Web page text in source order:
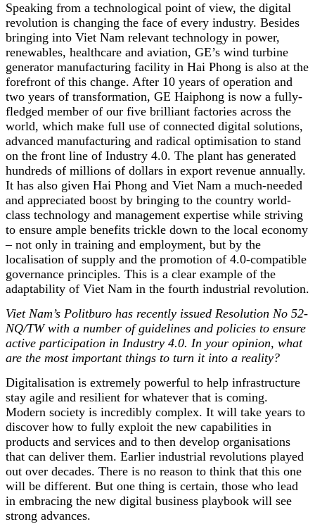
Speaking from a technological point of view, the digital
revolution is changing the face of every industry. Besides
bringing into Viet Nam relevant technology in power,
renewables, healthcare and aviation, GE’s wind turbine
generator manufacturing facility in Hai Phong is also at the
forefront of this change. After 10 years of operation and
two years of transformation, GE Haiphong is now a fully-
fledged member of our five brilliant factories across the
world, which make full use of connected digital solutions,
advanced manufacturing and radical optimisation to stand
on the front line of Industry 4.0. The plant has generated
hundreds of millions of dollars in export revenue annually.
It has also given Hai Phong and Viet Nam a much-needed
and appreciated boost by bringing to the country world-
class technology and management expertise while striving
to ensure ample benefits trickle down to the local economy
– not only in training and employment, but by the
localisation of supply and the promotion of 4.0-compatible
governance principles. This is a clear example of the
adaptability of Viet Nam in the fourth industrial revolution.
Viet Nam’s Politburo has recently issued Resolution No 52-
NQ/TW with a number of guidelines and policies to ensure
active participation in Industry 4.0. In your opinion, what
are the most important things to turn it into a reality?
Digitalisation is extremely powerful to help infrastructure
stay agile and resilient for whatever that is coming.
Modern society is incredibly complex. It will take years to
discover how to fully exploit the new capabilities in
products and services and to then develop organisations
that can deliver them. Earlier industrial revolutions played
out over decades. There is no reason to think that this one
will be different. But one thing is certain, those who lead
in embracing the new digital business playbook will see
strong advances.